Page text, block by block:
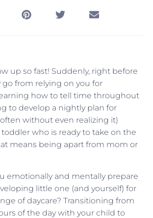
up so fast! Suddenly, right before
go from relying on you for
how to tell time throughout
to develop a nightly plan for
without even realizing it)
who is ready to take on the
means being apart from mom or
emotionally and mentally prepare
little one (and yourself) for
of daycare? Transitioning from
of the day with your child to